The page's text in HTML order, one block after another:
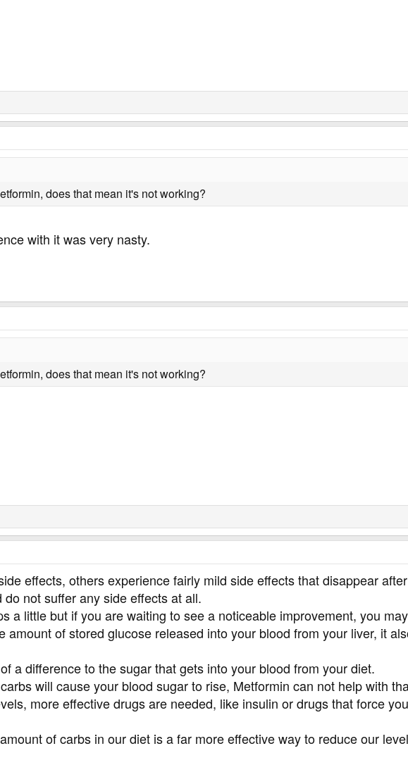
does that mean it's not working?
with it was very nasty.
does that mean it's not working?
effects, others experience fairly mild side effects that disappear
not suffer any side effects at all.
a little but if you are waiting to see a noticeable improvement, you
amount of stored glucose released into your blood from your liver, it
a difference to the sugar that gets into your blood from your diet.
will cause your blood sugar to rise, Metformin can not help with
more effective drugs are needed, like insulin or drugs that force
of carbs in our diet is a far more effective way to reduce our